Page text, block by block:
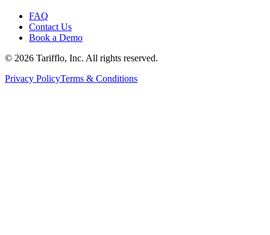
FAQ
Contact Us
Book a Demo
© 2026 Tarifflo, Inc. All rights reserved.
Privacy PolicyTerms & Conditions